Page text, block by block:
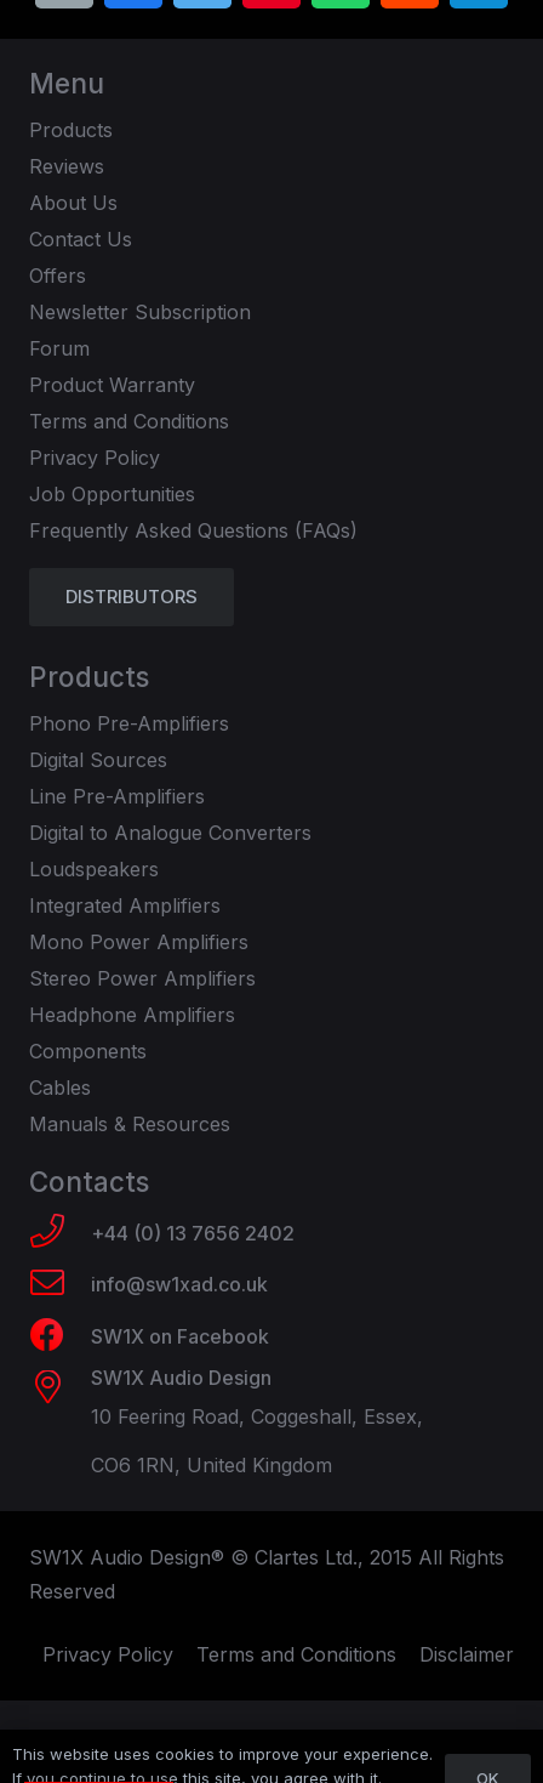
Menu
Products
Reviews
About Us
Contact Us
Offers
Newsletter Subscription
Forum
Product Warranty
Terms and Conditions
Privacy Policy
Job Opportunities
Frequently Asked Questions (FAQs)
DISTRIBUTORS
Products
Phono Pre-Amplifiers
Digital Sources
Line Pre-Amplifiers
Digital to Analogue Converters
Loudspeakers
Integrated Amplifiers
Mono Power Amplifiers
Stereo Power Amplifiers
Headphone Amplifiers
Components
Cables
Manuals & Resources
Contacts
+44 (0) 13 7656 2402
info@sw1xad.co.uk
SW1X on Facebook
SW1X Audio Design
10 Feering Road, Coggeshall, Essex,
CO6 1RN, United Kingdom
SW1X Audio Design® © Clartes Ltd., 2015 All Rights
Reserved
Privacy Policy Terms and Conditions Disclaimer
This website uses cookies to improve your experience.
If you continue to use this site, you agree with it.
OK